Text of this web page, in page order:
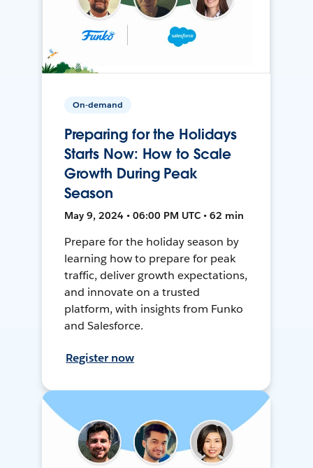
On-demand
Preparing for the Holidays
Starts Now: How to Scale
Growth During Peak
Season
May 9, 2024 • 06:00 PM UTC • 62 min
Prepare for the holiday season by
learning how to prepare for peak
traffic, deliver growth expectations,
and innovate on a trusted
platform, with insights from Funko
and Salesforce.
Register now